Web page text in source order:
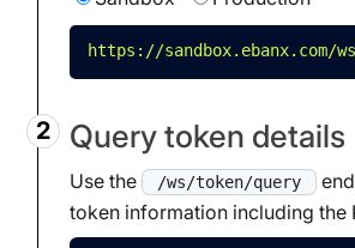
https://sandbox.ebanx.com/
Query token details
Use the /ws/token/query
token information including the